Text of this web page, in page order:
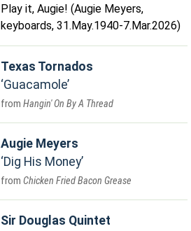
Play it, Augie! (Augie Meyers,
keyboards, 31.May.1940-7.Mar.2026)
Texas Tornados
Guacamole
Hangin' On By A Thread
Augie Meyers
Dig His Money
Chicken Fried Bacon Grease
Sir Douglas Quintet